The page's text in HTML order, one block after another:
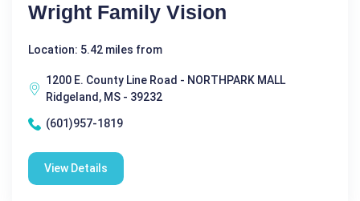
Wright Family Vision
Location: 5.42 miles from
1200 E. County Line Road - NORTHPARK MALL
Ridgeland, MS - 39232
(601)957-1819
View Details